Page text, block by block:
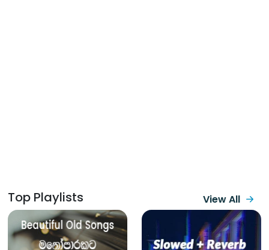
Top Playlists View All